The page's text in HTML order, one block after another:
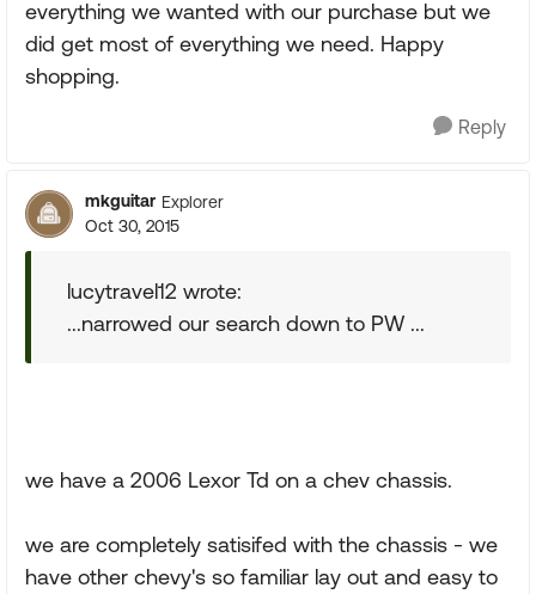
everything we wanted with our purchase but we
did get most of everything we need. Happy
shopping.
Reply
mkguitar Explorer
Oct 30, 2015
lucytravel12 wrote:
...narrowed our search down to PW ...
we have a 2006 Lexor Td on a chev chassis.
we are completely satisifed with the chassis - we
have other chevy's so familiar lay out and easy to